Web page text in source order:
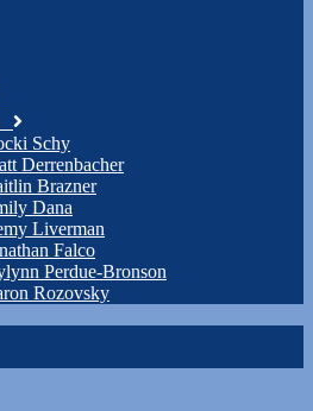
Schy
Derrenbacher
Brazner
Dana
Liverman
Falco
Perdue-Bronson
Rozovsky